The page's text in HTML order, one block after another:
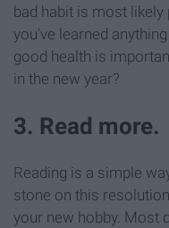
bad habit is most
you've learned
good health is
in the new year?
3. Read more.
Reading is a simple
stone on this
your new hobby. Most